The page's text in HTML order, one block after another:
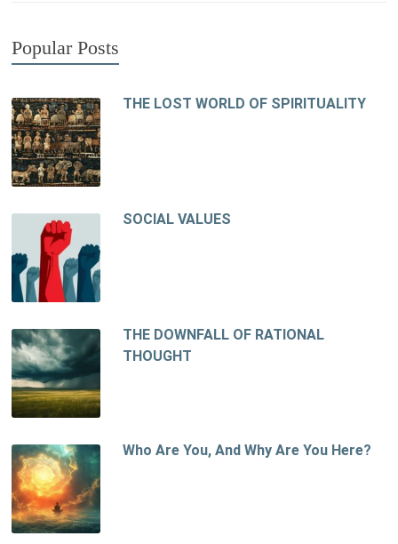
Popular Posts
THE LOST WORLD OF SPIRITUALITY
SOCIAL VALUES
THE DOWNFALL OF RATIONAL
THOUGHT
Who Are You, And Why Are You Here?